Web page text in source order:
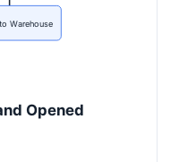
Warehouse
Opened